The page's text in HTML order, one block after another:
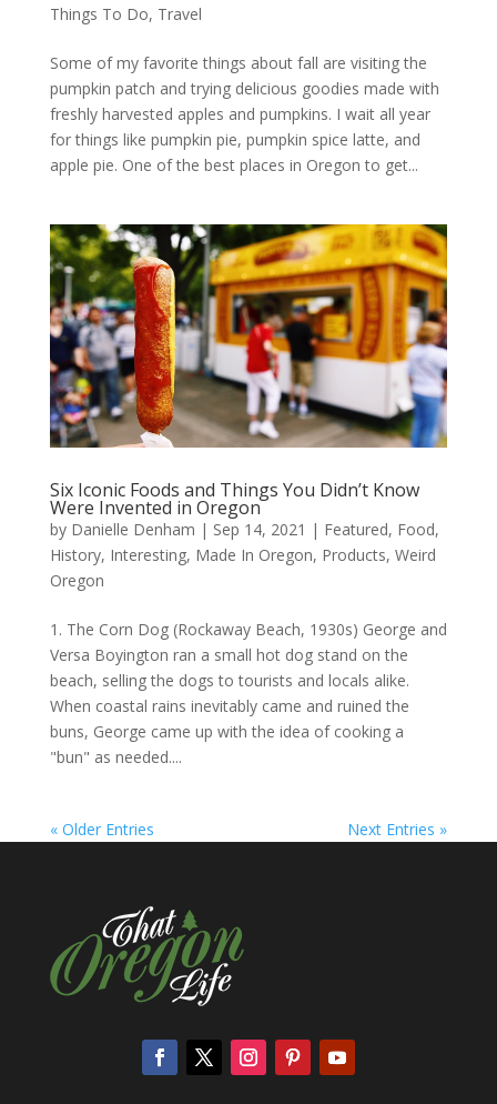
Things To Do, Travel
Some of my favorite things about fall are visiting the
pumpkin patch and trying delicious goodies made with
freshly harvested apples and pumpkins. I wait all year
for things like pumpkin pie, pumpkin spice latte, and
apple pie. One of the best places in Oregon to get...
Six Iconic Foods and Things You Didn’t Know
Were Invented in Oregon
by Danielle Denham | Sep 14, 2021 | Featured, Food,
History, Interesting, Made In Oregon, Products, Weird
Oregon
1. The Corn Dog (Rockaway Beach, 1930s) George and
Versa Boyington ran a small hot dog stand on the
beach, selling the dogs to tourists and locals alike.
When coastal rains inevitably came and ruined the
buns, George came up with the idea of cooking a
"bun" as needed....
« Older Entries Next Entries »